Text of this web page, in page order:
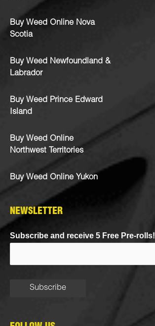
Buy Weed Online Nova
Scotia
Buy Weed Newfoundland &
Labrador
Buy Weed Prince Edward
Island
Buy Weed Online
Northwest Territories
Buy Weed Online Yukon
NEWSLETTER
Subscribe and receive 5 Free Pre-rolls!